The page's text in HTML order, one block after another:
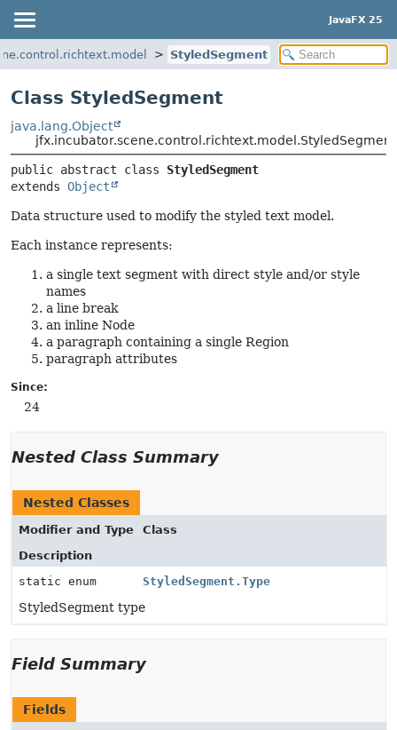
JavaFX 25
StyledSegment
Class StyledSegment
java.lang.Object
jfx.incubator.scene.control.richtext.model.StyledSegment
public abstract class StyledSegment
extends Object
Data structure used to modify the styled text model.
Each instance represents:
a single text segment with direct style and/or style
names
a line break
an inline Node
a paragraph containing a single Region
paragraph attributes
Since:
24
Nested Class Summary
Nested Classes
Modifier and Type
Class
Description
static enum
StyledSegment.Type
StyledSegment type
Field Summary
Fields